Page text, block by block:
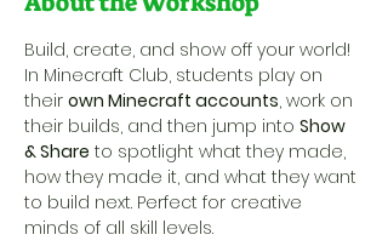
Build, create, and show off your world!
In Minecraft Club, students play on
their own Minecraft accounts, work on
their builds, and then jump into Show
& Share to spotlight what they made,
how they made it, and what they want
to build next. Perfect for creative
minds of all skill levels.